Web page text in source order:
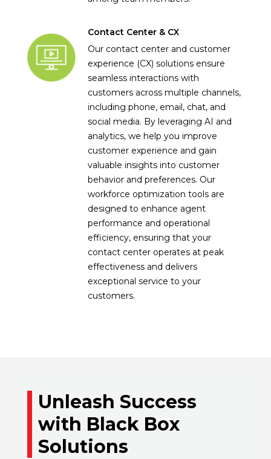
Contact Center & CX
Our contact center and customer
experience (CX) solutions ensure
seamless interactions with
customers across multiple channels,
including phone, email, chat, and
social media. By leveraging AI and
analytics, we help you improve
customer experience and gain
valuable insights into customer
behavior and preferences. Our
workforce optimization tools are
designed to enhance agent
performance and operational
efficiency, ensuring that your
contact center operates at peak
effectiveness and delivers
exceptional service to your
customers.
Unleash Success
with Black Box
Solutions